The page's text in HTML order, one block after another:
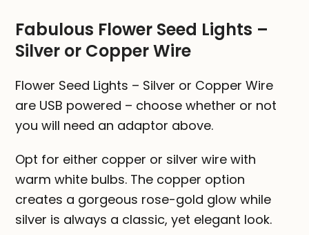
Copper
Wire
quantity
Fabulous Flower Seed Lights –
Silver or Copper Wire
Flower Seed Lights – Silver or Copper Wire
are USB powered – choose whether or not
you will need an adaptor above.
Opt for either copper or silver wire with
warm white bulbs. The copper option
creates a gorgeous rose-gold glow while
silver is always a classic, yet elegant look.